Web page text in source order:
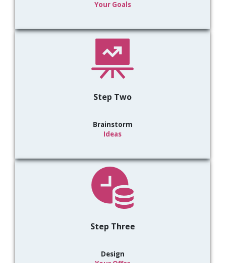
Your Goals
Step Two
Brainstorm
Ideas
Step Three
Design